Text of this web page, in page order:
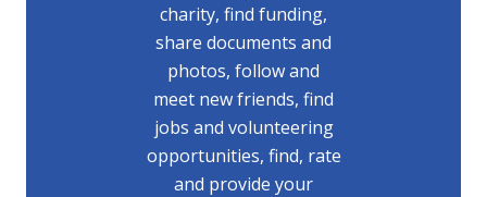
charity, find funding,
share documents and
photos, follow and
meet new friends, find
jobs and volunteering
opportunities, find, rate
and provide your